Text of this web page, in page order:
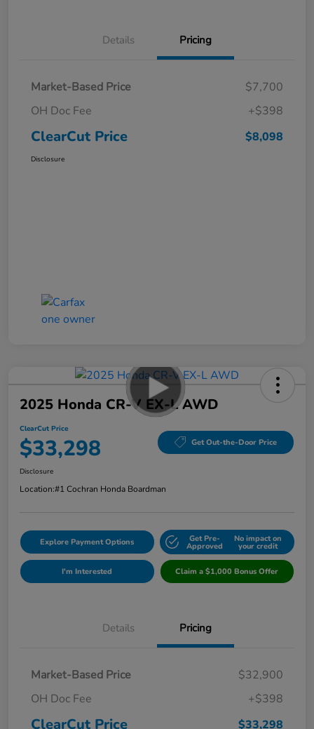
Details Pricing
Market-Based Price
$7,700
OH Doc Fee
+$398
ClearCut Price $8,098
Disclosure
2025 Honda CR-V EX-L AWD
ClearCut Price
$33,298 Get Out-the-Door Price
Disclosure
Location:#1 Cochran Honda Boardman
Explore Payment Options Get Pre-
Approved
No impact on
your credit
I'm Interested Claim a $1,000 Bonus Offer
Details Pricing
Market-Based Price
$32,900
OH Doc Fee
+$398
ClearCut Price $33,298